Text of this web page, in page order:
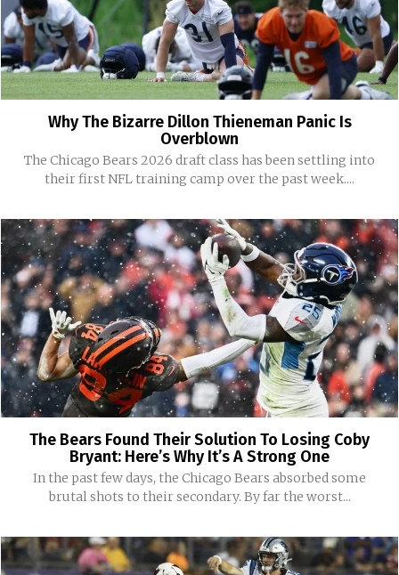
Why The Bizarre Dillon Thieneman Panic Is
Overblown
The Chicago Bears 2026 draft class has been settling into
their first NFL training camp over the past week....
The Bears Found Their Solution To Losing Coby
Bryant: Here’s Why It’s A Strong One
In the past few days, the Chicago Bears absorbed some
brutal shots to their secondary. By far the worst...